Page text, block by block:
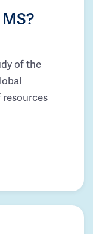
of the